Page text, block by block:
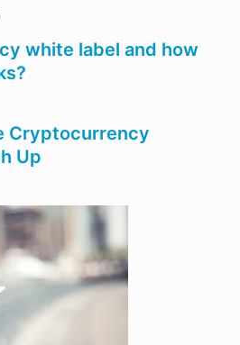
white label and how
Cryptocurrency
Up